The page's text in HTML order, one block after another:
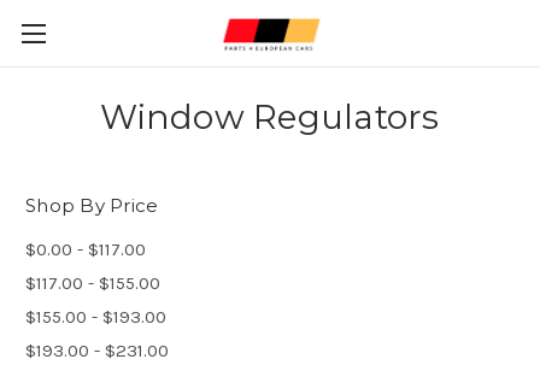
Window Regulators
Shop By Price
$0.00 - $117.00
$117.00 - $155.00
$155.00 - $193.00
$193.00 - $231.00